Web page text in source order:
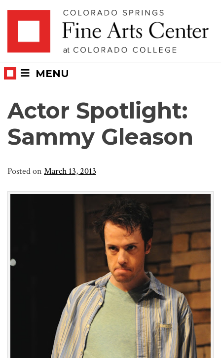
MENU
Actor Spotlight:
Sammy Gleason
Posted on March 13, 2013